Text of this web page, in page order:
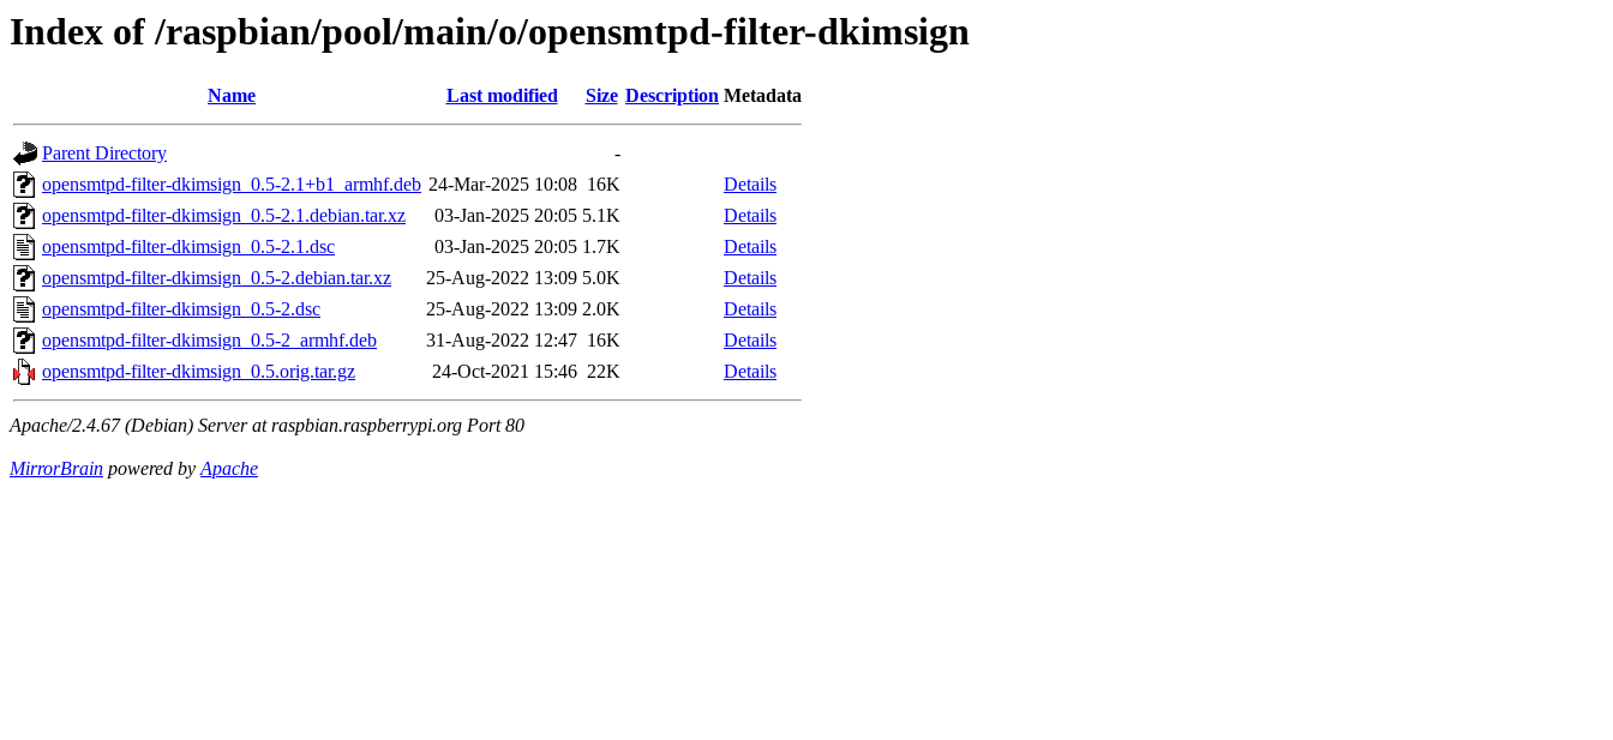
Index of /raspbian/pool/main/o/opensmtpd-filter-dkimsign
Name Last modified Size Description Metadata
Parent Directory
-
opensmtpd-filter-dkimsign_0.5-2.1+b1_armhf.deb 24-Mar-2025 10:08 16K
Details
opensmtpd-filter-dkimsign_0.5-2.1.debian.tar.xz
03-Jan-2025 20:05 5.1K
Details
opensmtpd-filter-dkimsign_0.5-2.1.dsc
03-Jan-2025 20:05 1.7K
Details
opensmtpd-filter-dkimsign_0.5-2.debian.tar.xz
25-Aug-2022 13:09 5.0K
Details
opensmtpd-filter-dkimsign_0.5-2.dsc
25-Aug-2022 13:09 2.0K
Details
opensmtpd-filter-dkimsign_0.5-2_armhf.deb
31-Aug-2022 12:47 16K
Details
opensmtpd-filter-dkimsign_0.5.orig.tar.gz
24-Oct-2021 15:46 22K Details
Apache/2.4.67 (Debian) Server at raspbian.raspberrypi.org Port 80
MirrorBrain powered byApache